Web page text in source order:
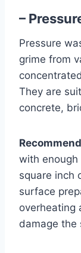
–
Pressure
grime from
They are
concrete,
with enough
square inch
surface
overheating
damage the